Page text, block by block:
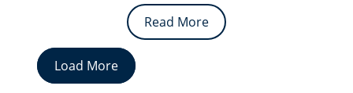
Read More
Load More